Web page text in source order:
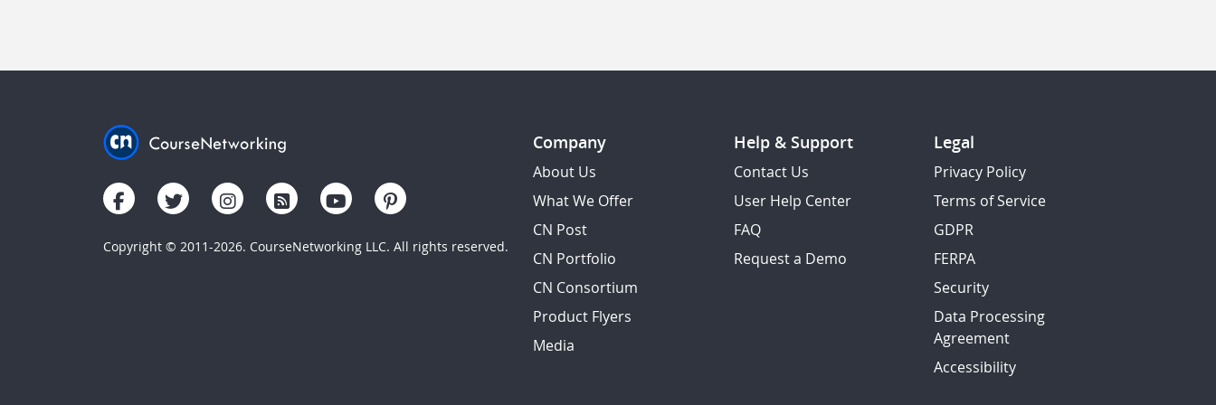
Copyright © 2011-2026. CourseNetworking LLC. All rights reserved.
Company
About Us
What We Offer
CN Post
CN Portfolio
CN Consortium
Product Flyers
Media
Help & Support
Contact Us
User Help Center
FAQ
Request a Demo
Legal
Privacy Policy
Terms of Service
GDPR
FERPA
Security
Data Processing
Agreement
Accessibility